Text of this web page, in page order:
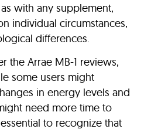
with any supplement,
individual circumstances,
differences.
the Arrae MB-1 reviews,
some users might
in energy levels and
need more time to
to recognize that